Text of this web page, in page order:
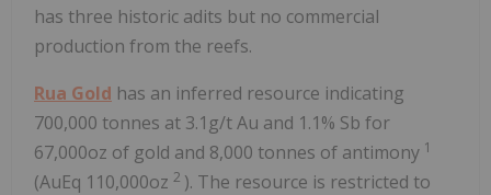
has three historic adits but no commercial
production from the reefs.
Rua Gold has an inferred resource indicating
700,000 tonnes at 3.1g/t Au and 1.1% Sb for
67,000oz of gold and 8,000 tonnes of antimony 1
(AuEq 110,000oz 2 ). The resource is restricted to